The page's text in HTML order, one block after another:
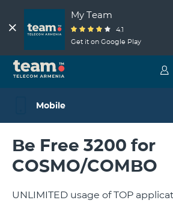
My Team
4.1
Get it on Google Play
Mobile
Be Free 3200 for
COSMO/COMBO
UNLIMITED usage of TOP